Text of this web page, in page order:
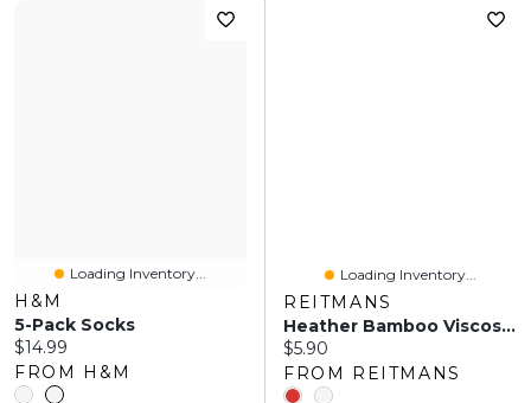
Loading Inventory...
H&M
5-Pack Socks
Current price:
$14.99
FROM H&M
Loading Inventory...
REITMANS
Heather Bamboo Viscose Crew Socks
Current price:
$5.90
FROM REITMANS